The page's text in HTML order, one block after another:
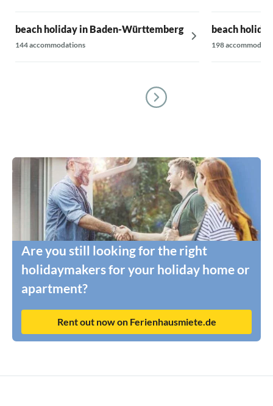
beach holiday in Baden-Württemberg
144 accommodations
beach
198
Are you still looking for the right
holidaymakers for your holiday home or
apartment?
Rent out now on Ferienhausmiete.de